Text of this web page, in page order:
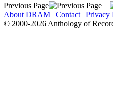
Previous Page
About DRAM | Contact | Privacy
© 2000-2026 Anthology of